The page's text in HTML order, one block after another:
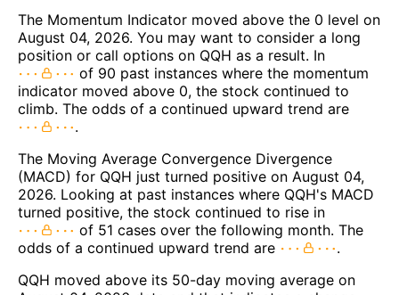
The Momentum Indicator moved above the 0 level on
August 04, 2026. You may want to consider a long
position or call options on QQH as a result. In
of 90 past instances where the momentum
indicator moved above 0, the stock continued to
climb. The odds of a continued upward trend are
.
The Moving Average Convergence Divergence
(MACD) for QQH just turned positive on August 04,
2026. Looking at past instances where QQH's MACD
turned positive, the stock continued to rise in
of 51 cases over the following month. The
odds of a continued upward trend are
.
QQH moved above its 50-day moving average on